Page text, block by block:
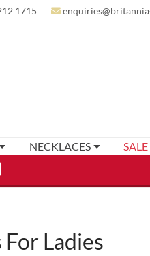
1715
NECKLACES SALE
Ladies